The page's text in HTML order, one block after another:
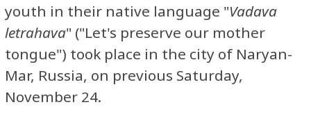
youth in their native language "Vadava
letrahava" ("Let's preserve our mother
tongue") took place in the city of Naryan-
Mar, Russia, on previous Saturday,
November 24.